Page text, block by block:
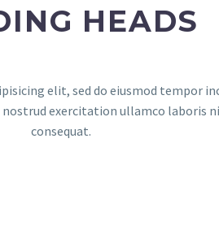
HEADS
elit, sed do eiusmod tempor
exercitation ullamco laboris
consequat.